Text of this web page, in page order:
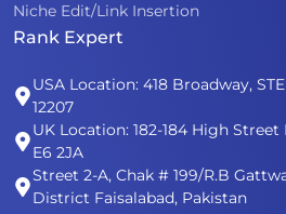
Niche Edit/Link Insertion
Rank Expert
USA Location: 418 Broadway,
12207
UK Location: 182-184 High
E6 2JA
Street 2-A, Chak # 199/R.B
District Faisalabad, Pakistan